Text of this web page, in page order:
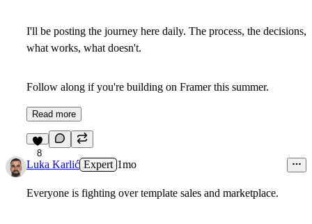
I'll be posting the journey here daily. The process, the decisions,
what works, what doesn't.
Follow along if you're building on Framer this summer.
Read more
8
Luka Karlić Expert 1mo
Everyone is fighting over template sales and marketplace.